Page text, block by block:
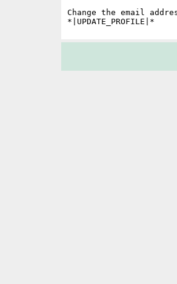
Change the email